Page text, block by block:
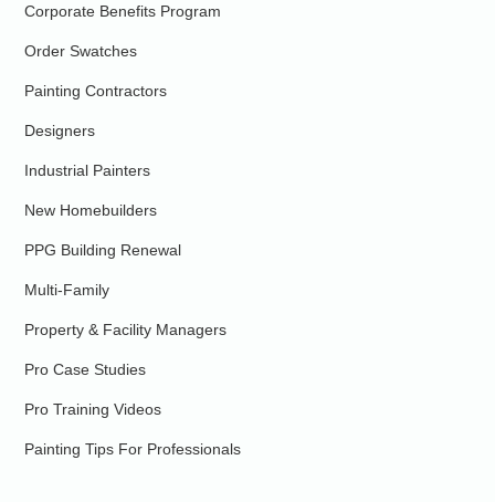
Corporate Benefits Program
Order Swatches
Painting Contractors
Designers
Industrial Painters
New Homebuilders
PPG Building Renewal
Multi-Family
Property & Facility Managers
Pro Case Studies
Pro Training Videos
Painting Tips For Professionals